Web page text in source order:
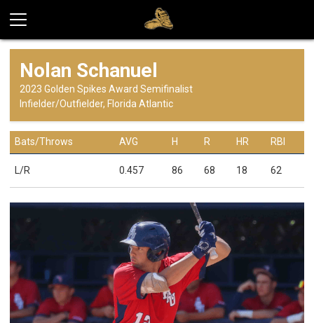
Nolan Schanuel
2023 Golden Spikes Award Semifinalist
Infielder/Outfielder, Florida Atlantic
Bats/Throws AVG H R HR RBI
L/R 0.457 86 68 18 62